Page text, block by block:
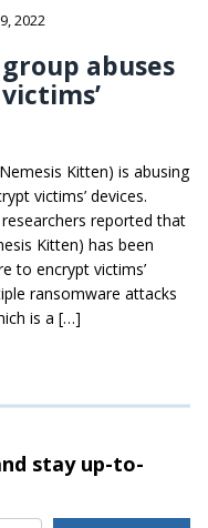
2022
abuses
Kitten) is abusing
victims’ devices.
reported that
Kitten) has been
to encrypt victims’
ransomware attacks
is a […]
stayup-to-